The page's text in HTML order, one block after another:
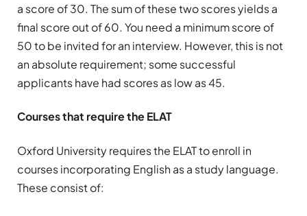
a score of 30. The sum of these two scores yields a
final score out of 60. You need a minimum score of
50 to be invited for an interview. However, this is not
an absolute requirement; some successful
applicants have had scores as low as 45.
Courses that require the ELAT
Oxford University requires the ELAT to enroll in
courses incorporating English as a study language.
These consist of: